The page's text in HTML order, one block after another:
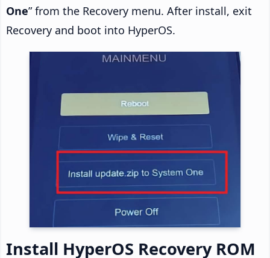
One” from the Recovery menu. After install, exit
Recovery and boot into HyperOS.
Install HyperOS Recovery ROM